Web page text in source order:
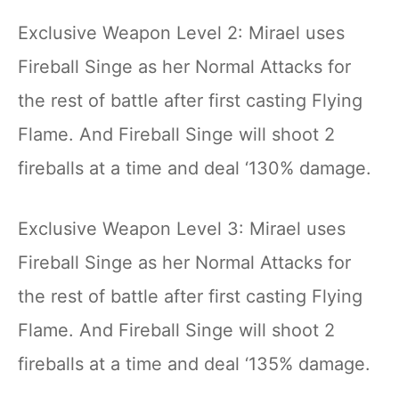
Exclusive Weapon Level 2: Mirael uses
Fireball Singe as her Normal Attacks for
the rest of battle after first casting Flying
Flame. And Fireball Singe will shoot 2
fireballs at a time and deal ‘130% damage.
Exclusive Weapon Level 3: Mirael uses
Fireball Singe as her Normal Attacks for
the rest of battle after first casting Flying
Flame. And Fireball Singe will shoot 2
fireballs at a time and deal ‘135% damage.